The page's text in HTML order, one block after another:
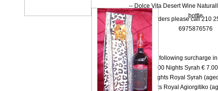
-- Dolce Vita Desert Wine
bottle
* For orders please call 210
6975876576
There is the following surcharge
-- 1000 Νights Syrah €
-- 1000 Νights Royal Syrah
-- 1000 Nights Royal Agiorgitiko